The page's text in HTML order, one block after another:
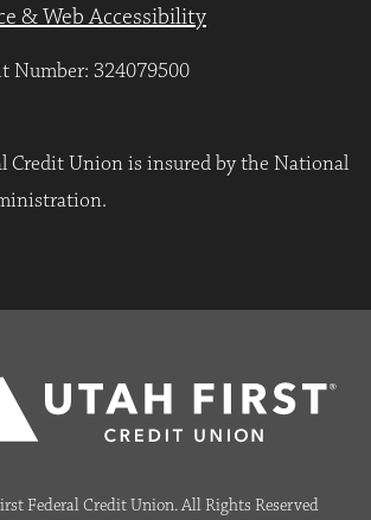
& Web Accessibility
Number: 324079500
Credit Union is insured by the National
Federal Credit Union. All Rights Reserved